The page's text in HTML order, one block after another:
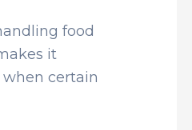
food
it
certain